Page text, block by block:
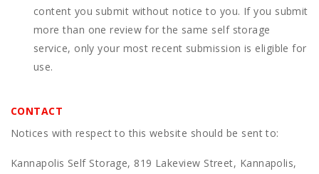
content you submit without notice to you. If you submit
more than one review for the same self storage
service, only your most recent submission is eligible for
use.
CONTACT
Notices with respect to this website should be sent to:
Kannapolis Self Storage, 819 Lakeview Street, Kannapolis,